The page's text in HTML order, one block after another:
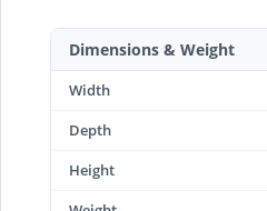
Dimensions & Weight
Width
Depth
Height